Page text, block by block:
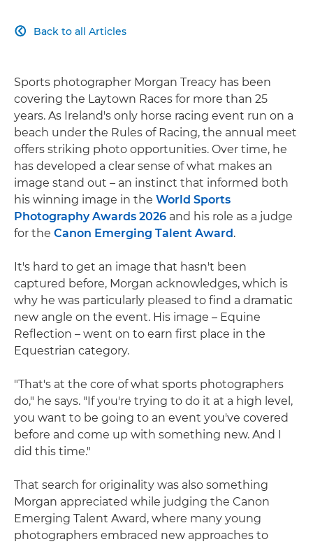
Back to all Articles

Sports photographer Morgan Treacy has been
covering the Laytown Races for more than 25
years. As Ireland's only horse racing event run on a
beach under the Rules of Racing, the annual meet
offers striking photo opportunities. Over time, he
has developed a clear sense of what makes an
image stand out – an instinct that informed both
his winning image in the World Sports
Photography Awards 2026 and his role as a judge
for the Canon Emerging Talent Award.
It's hard to get an image that hasn't been
captured before, Morgan acknowledges, which is
why he was particularly pleased to find a dramatic
new angle on the event. His image – Equine
Reflection – went on to earn first place in the
Equestrian category.
"That's at the core of what sports photographers
do," he says. "If you're trying to do it at a high level,
you want to be going to an event you've covered
before and come up with something new. And I
did this time."
That search for originality was also something
Morgan appreciated while judging the Canon
Emerging Talent Award, where many young
photographers embraced new approaches to